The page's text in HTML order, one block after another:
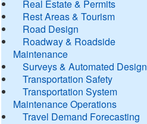
Real Estate & Permits
Rest Areas & Tourism
Road Design
Roadway & Roadside
Maintenance
Surveys & Automated Design
Transportation Safety
Transportation System
Maintenance Operations
Travel Demand Forecasting